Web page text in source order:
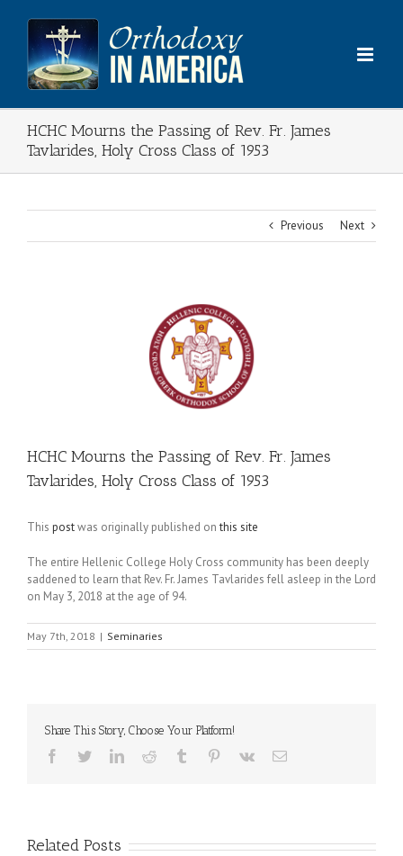
content
HCHC Mourns the Passing of Rev. Fr. James
Tavlarides, Holy Cross Class of 1953
Previous Next
HCHC Mourns the Passing of Rev. Fr. James
Tavlarides, Holy Cross Class of 1953
This postwas originally published onthis site
The entire Hellenic College Holy Cross community has been deeply
saddened to learn that Rev. Fr. James Tavlarides fell asleep in the Lord
on May 3, 2018 at the age of 94.
May 7th, 2018 | Seminaries
Share This Story, Choose Your Platform!
Facebook
TwitterLinkedInReddit Tumblr Pinterest
Vk Email
Related Posts